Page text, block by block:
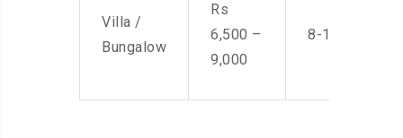
Villa /
Bungalow
Rs
6,500 –
9,000
8-10 Men